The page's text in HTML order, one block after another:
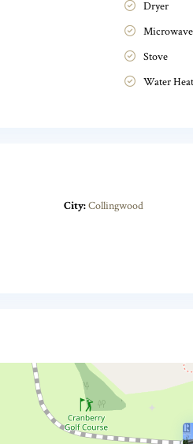
Dryer
Microwave
Stove
Water
City:Collingwood